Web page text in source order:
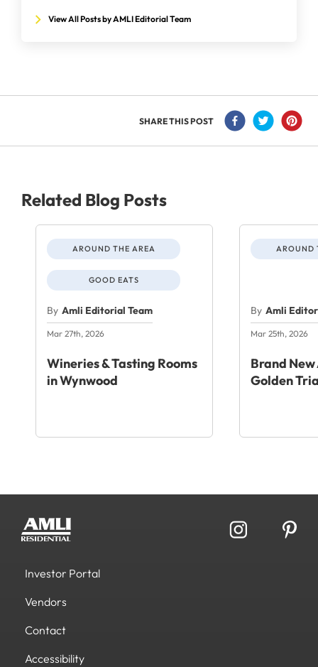
View All Posts by AMLI Editorial Team
SHARE THIS POST
Related Blog Posts
AROUND THE AREA
GOOD EATS
By Amli Editorial Team
Mar 27th, 2026
Wineries & Tasting Rooms
in Wynwood
AROUND
By Amli
Mar 25th, 2026
Brand
Golden
Investor Portal
Vendors
Contact
Accessibility